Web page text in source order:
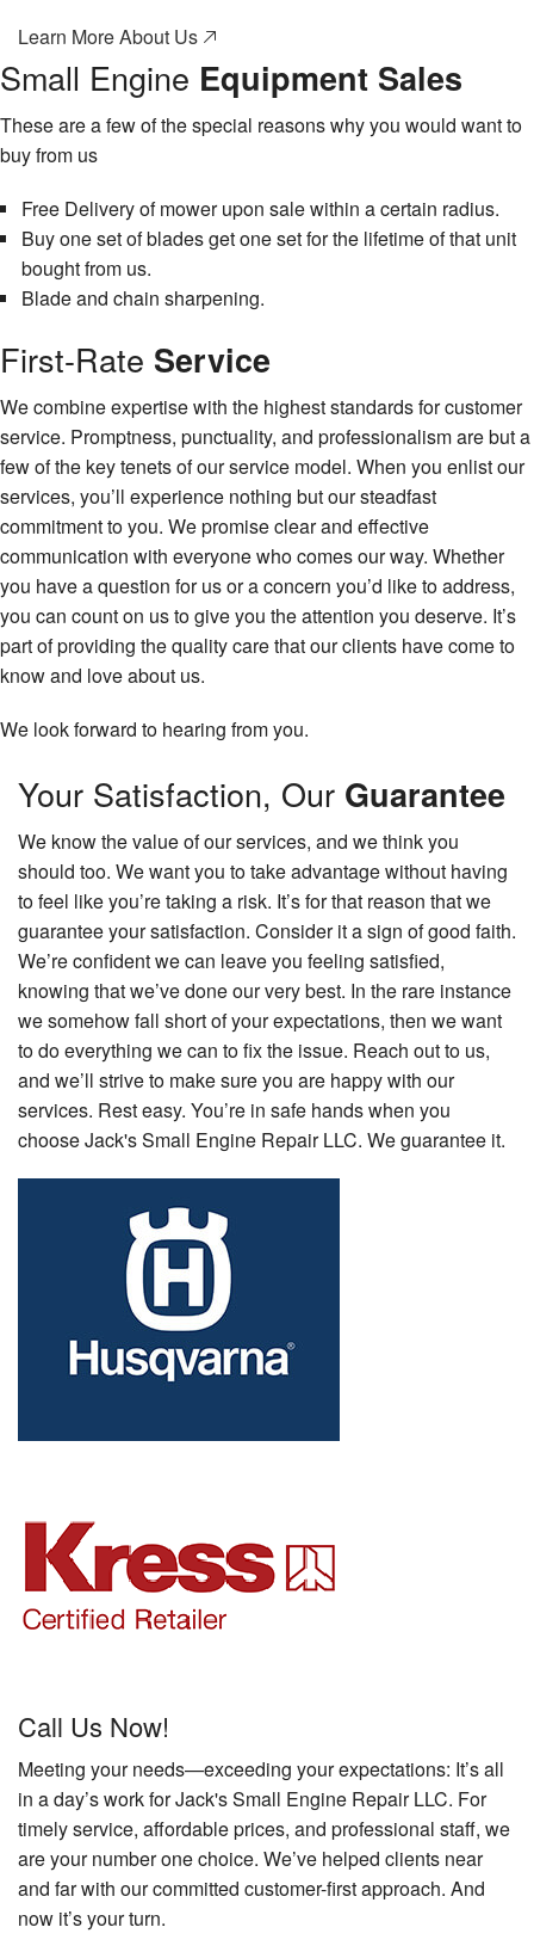
Learn More About Us
Small Engine Equipment Sales
These are a few of the special reasons why you would want to
buy from us
Free Delivery of mower upon sale within a certain radius.
Buy one set of blades get one set for the lifetime of that unit
bought from us.
Blade and chain sharpening.
First-Rate Service
We combine expertise with the highest standards for customer
service. Promptness, punctuality, and professionalism are but a
few of the key tenets of our service model. When you enlist our
services, you’ll experience nothing but our steadfast
commitment to you. We promise clear and effective
communication with everyone who comes our way. Whether
you have a question for us or a concern you’d like to address,
you can count on us to give you the attention you deserve. It’s
part of providing the quality care that our clients have come to
know and love about us.
We look forward to hearing from you.
Your Satisfaction, Our Guarantee
We know the value of our services, and we think you
should too. We want you to take advantage without having
to feel like you’re taking a risk. It’s for that reason that we
guarantee your satisfaction. Consider it a sign of good faith.
We’re confident we can leave you feeling satisfied,
knowing that we’ve done our very best. In the rare instance
we somehow fall short of your expectations, then we want
to do everything we can to fix the issue. Reach out to us,
and we’ll strive to make sure you are happy with our
services. Rest easy. You’re in safe hands when you
choose Jack's Small Engine Repair LLC. We guarantee it.
Call Us Now!
Meeting your needs—exceeding your expectations: It’s all
in a day’s work for Jack's Small Engine Repair LLC. For
timely service, affordable prices, and professional staff, we
are your number one choice. We’ve helped clients near
and far with our committed customer-first approach. And
now it’s your turn.